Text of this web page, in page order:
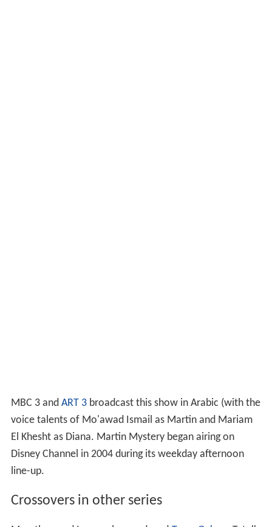
MBC 3 and ART 3broadcast this show in Arabic (with the
voice talents of Mo'awad Ismail as Martin and Mariam
El Khesht as Diana. Martin Mystery began airing on
Disney Channel in 2004 during its weekday afternoon
line-up.
Crossovers in other series